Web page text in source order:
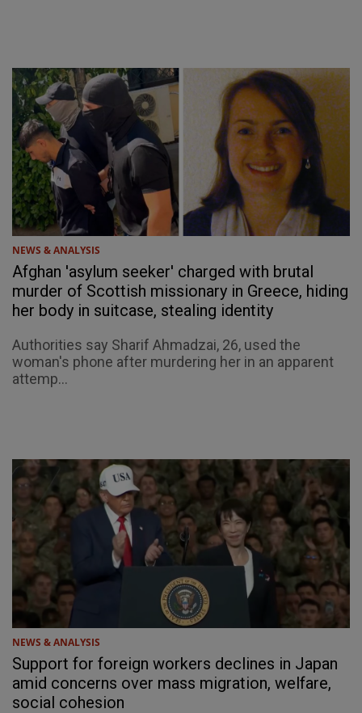
NEWS & ANALYSIS
Afghan 'asylum seeker' charged with brutal
murder of Scottish missionary in Greece, hiding
her body in suitcase, stealing identity
Authorities say Sharif Ahmadzai, 26, used the
woman's phone after murdering her in an apparent
attemp...
NEWS & ANALYSIS
Support for foreign workers declines in Japan
amid concerns over mass migration, welfare,
social cohesion